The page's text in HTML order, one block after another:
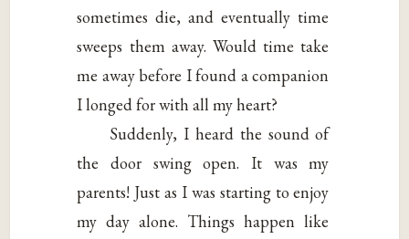
sometimes die, and eventually time
sweeps them away. Would time take
me away before I found a companion
I longed for with all my heart?
Suddenly, I heard the sound of
the door swing open. It was my
parents! Just as I was starting to enjoy
my day alone. Things happen like